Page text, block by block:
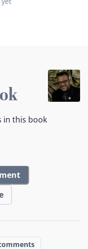
in this book